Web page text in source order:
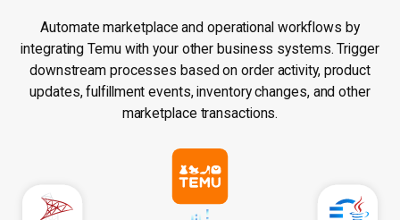
Automate marketplace and operational workflows by
integrating Temu with your other business systems. Trigger
downstream processes based on order activity, product
updates, fulfillment events, inventory changes, and other
marketplace transactions.